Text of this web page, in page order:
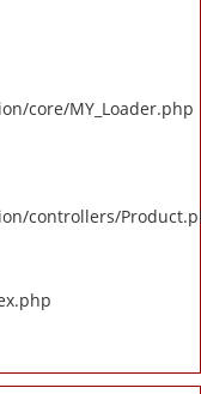
core/MY_Loader.php
controllers/